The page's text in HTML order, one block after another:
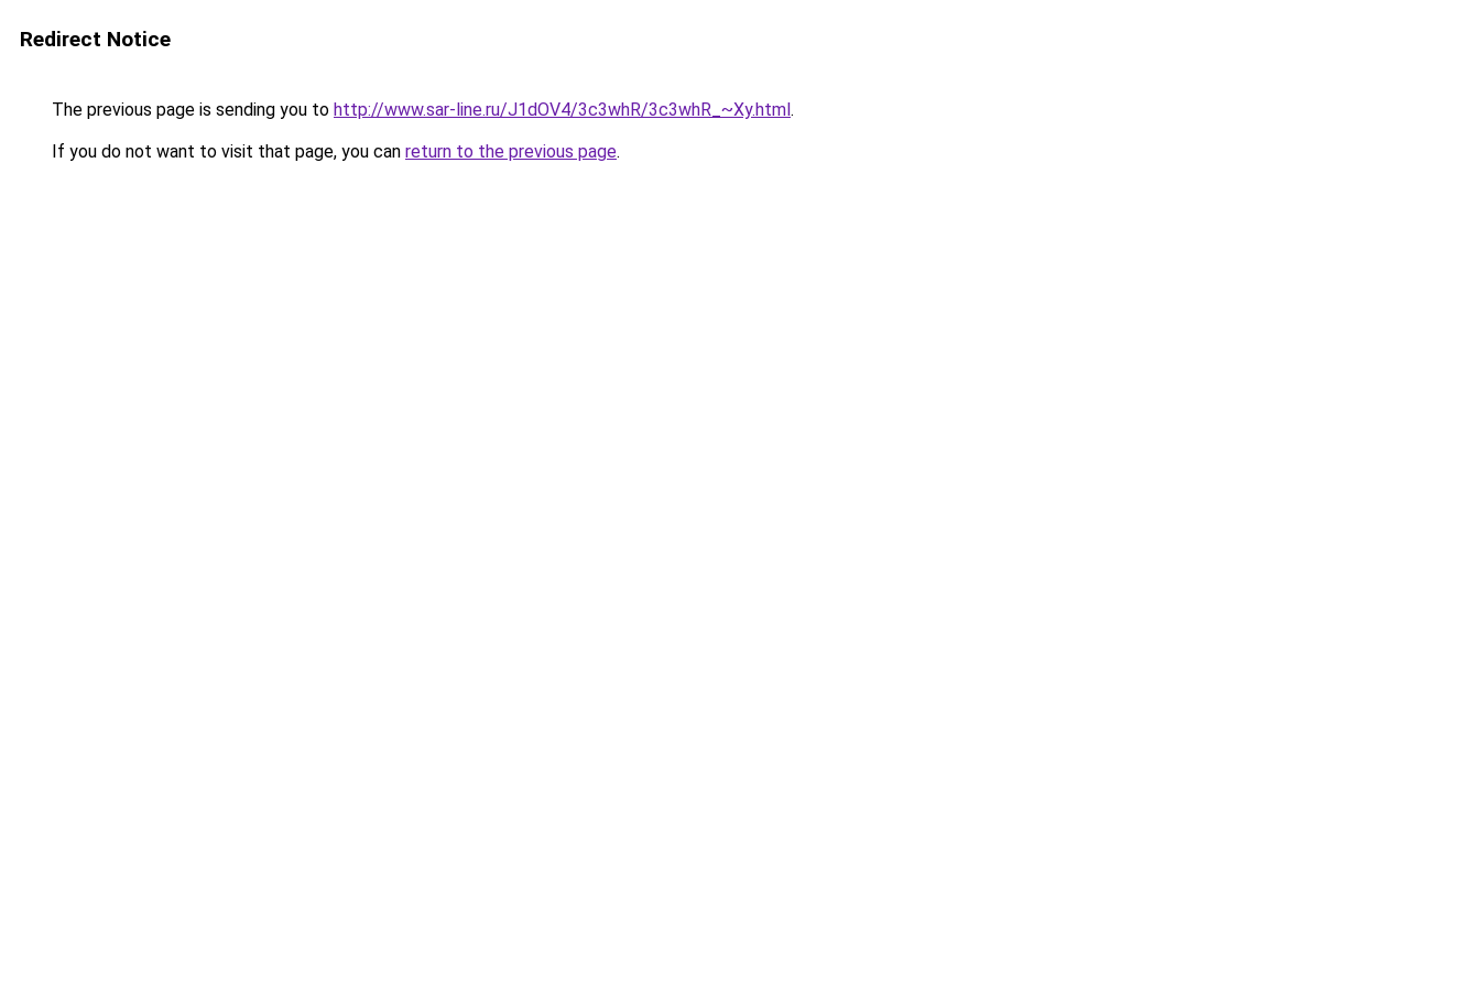
Redirect Notice
The previous page is sending you to http://www.sar-line.ru/J1dOV4/3c3whR/3c3whR_~Xy.html.
If you do not want to visit that page, you can return to the previous page.